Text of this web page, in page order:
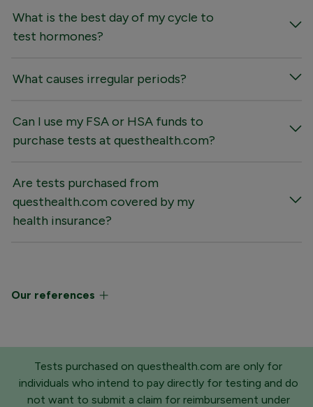
What is the best day of my cycle to
test hormones?
What causes irregular periods?
Can I use my FSA or HSA funds to
purchase tests at questhealth.com?
Are tests purchased from
questhealth.com covered by my
health insurance?
Our references
Tests purchased on questhealth.com are only for
individuals who intend to pay directly for testing and do
not want to submit a claim for reimbursement under